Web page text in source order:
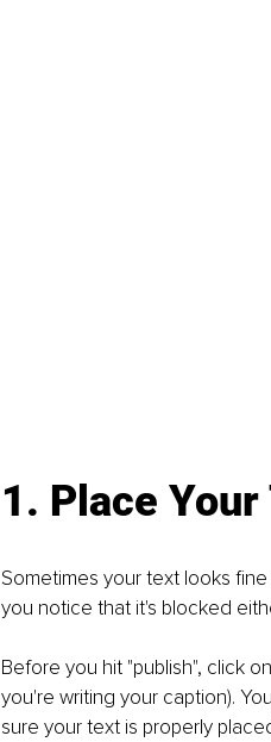
1. Place
Sometimes your text looks
you notice that it's blocked
Before you hit "publish", click
you're writing your caption).
sure your text is properly